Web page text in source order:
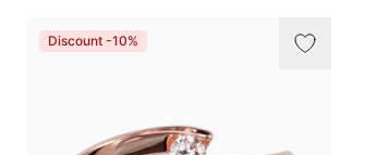
Discount -10%